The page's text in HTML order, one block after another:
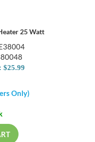
25 Watt
$25.99
Only)